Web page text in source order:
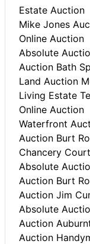
Estate Auction
Mike Jones
Online Auction
Absolute
Auction Bath
Land Auction
Living Estate
Online Auction
Waterfront
Auction Burt
Chancery
Absolute
Auction Burt
Auction Jim
Absolute
Auction
Auction